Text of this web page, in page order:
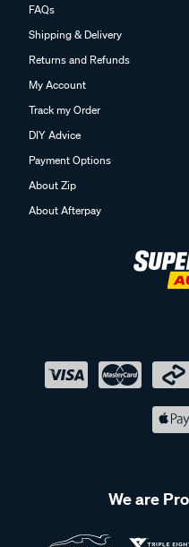
FAQs
Shipping & Delivery
Returns and Refunds
My Account
Track my Order
DIY Advice
Payment Options
About Zip
About Afterpay
We are